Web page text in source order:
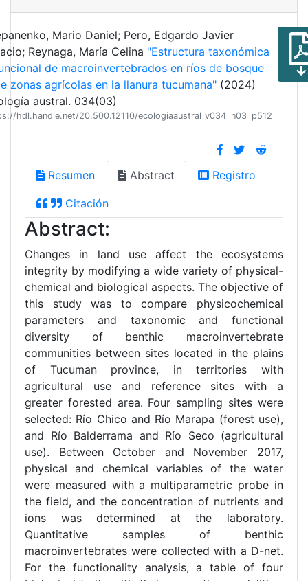
Mario Daniel; Pero, Edgardo Javier
Reynaga, María Celina "Estructura taxonómica
de macroinvertebrados en ríos de bosque
zonas agrícolas en la llanura tucumana"(2024)
austral. 034(03)
hdl.handle.net/20.500.12110/ecologiaaustral_v034_n03_p512
Resumen Abstract Registro
Citación
Abstract:
Changes in land use affect the ecosystems
integrity by modifying a wide variety of physical-
chemical and biological aspects. The objective of
this study was to compare physicochemical
parameters and taxonomic and functional
diversity of benthic macroinvertebrate
communities between sites located in the plains
of Tucuman province, in territories with
agricultural use and reference sites with a
greater forested area. Four sampling sites were
selected: Río Chico and Río Marapa (forest use),
and Río Balderrama and Río Seco (agricultural
use). Between October and November 2017,
physical and chemical variables of the water
were measured with a multiparametric probe in
the field, and the concentration of nutrients and
ions was determined at the laboratory.
Quantitative samples of benthic
macroinvertebrates were collected with a D-net.
For the functionality analysis, a table of four